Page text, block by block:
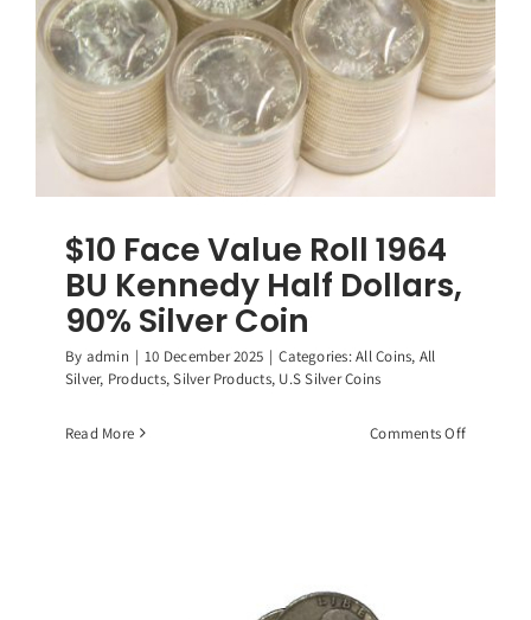
Silver
Coins
$10 Face Value Roll 1964
BU Kennedy Half Dollars,
90% Silver Coin
By admin | 10 December 2025 | Categories:All Coins, All
Silver, Products,Silver Products, U.S Silver Coins
Read More Comments Offon